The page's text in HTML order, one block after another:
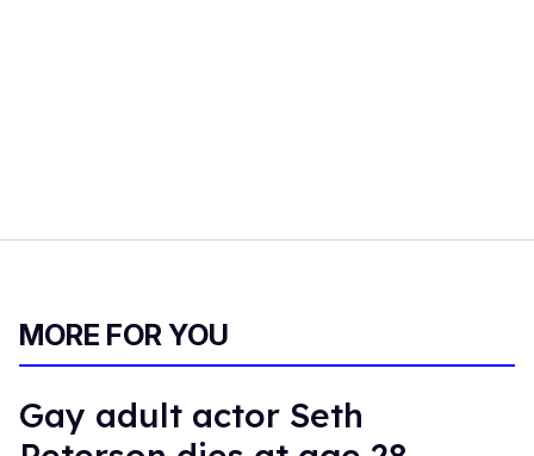
MORE FOR YOU
Gay adult actor Seth